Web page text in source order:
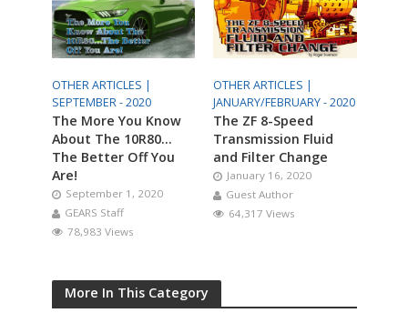
OTHER ARTICLES |
SEPTEMBER - 2020
The More You Know
About The 10R80…
The Better Off You
Are!
September 1, 2020
GEARS Staff
78,983 Views
OTHER ARTICLES |
JANUARY/FEBRUARY - 2020
The ZF 8-Speed
Transmission Fluid
and Filter Change
January 16, 2020
Guest Author
64,317 Views
More In This Category